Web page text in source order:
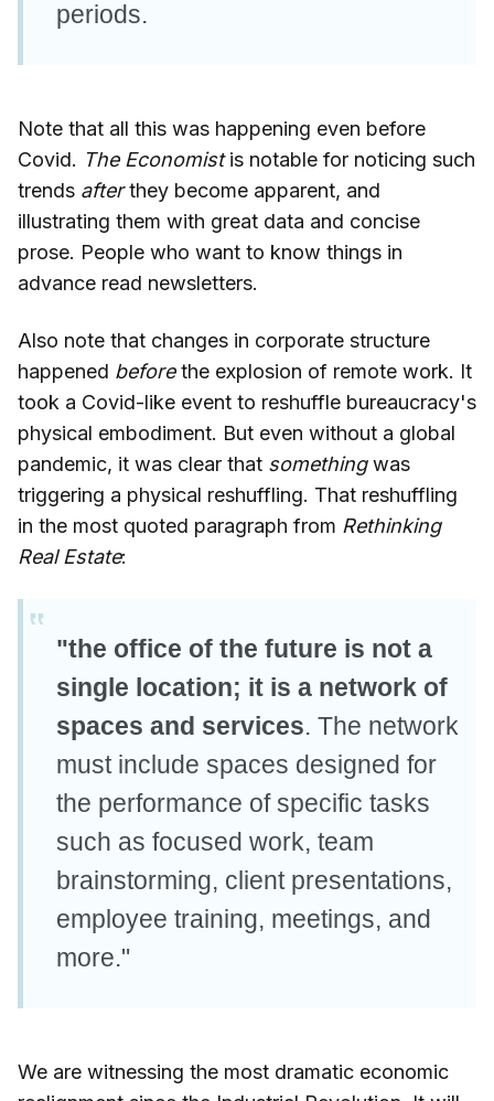
periods.
Note that all this was happening even before
Covid. The Economistis notable for noticing such
trends afterthey become apparent, and
illustrating them with great data and concise
prose. People who want to know things in
advance read newsletters.
Also note that changes in corporate structure
happened beforethe explosion of remote work. It
took a Covid-like event to reshuffle bureaucracy's
physical embodiment. But even without a global
pandemic, it was clear that somethingwas
triggering a physical reshuffling. That reshuffling
in the most quoted paragraph from Rethinking
Real Estate:
"the office of the future is not a
single location; it is a network of
spaces and services. The network
must include spaces designed for
the performance of specific tasks
such as focused work, team
brainstorming, client presentations,
employee training, meetings, and
more."
We are witnessing the most dramatic economic